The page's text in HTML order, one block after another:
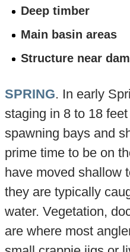
Deep timber
Main basin areas
Structure near dam
SPRING. In early
staging in 8 to 18
spawning bays and
prime time to be on
have moved shallow
they are typically
water. Vegetation,
are where most